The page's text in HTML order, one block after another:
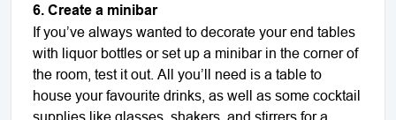
6. Create a minibar
If you’ve always wanted to decorate your end tables
with liquor bottles or set up a minibar in the corner of
the room, test it out. All you’ll need is a table to
house your favourite drinks, as well as some cocktail
supplies like glasses, shakers, and stirrers for a